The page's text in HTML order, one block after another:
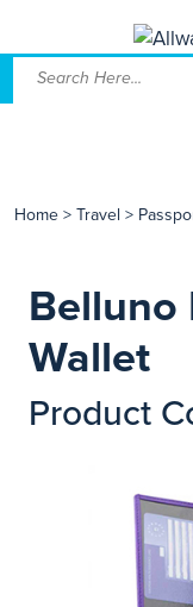
Home > Travel >
Belluno
Wallet
Product